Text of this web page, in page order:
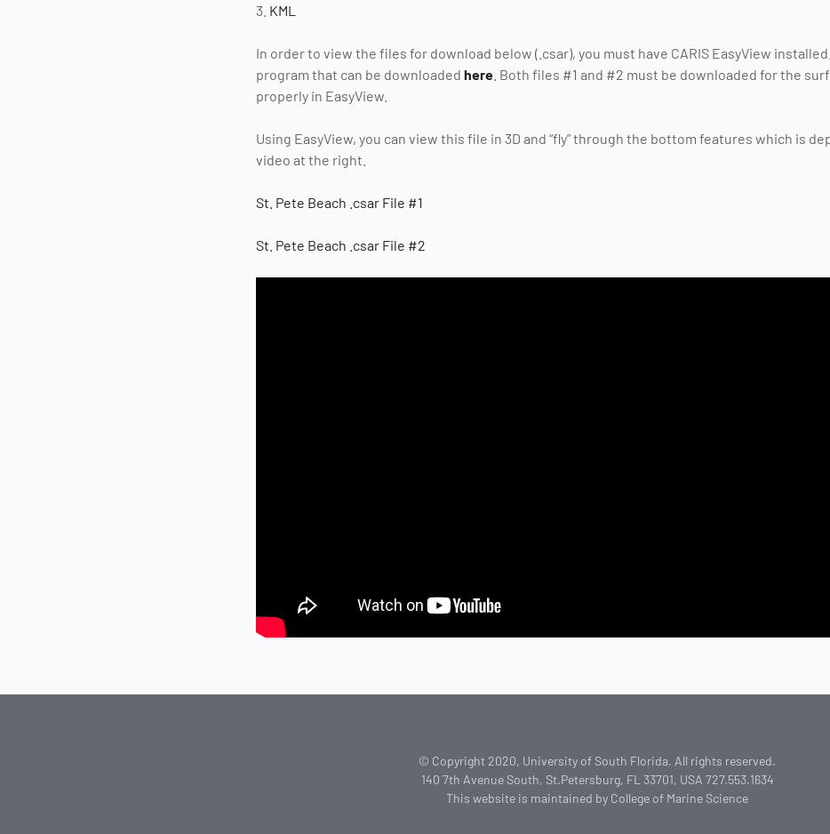
3. KML
In order to view the files for download below (.csar), you must have CARIS EasyView
program that can be downloaded here . Both files #1 and #2 must be downloaded for the
properly in EasyView.
Using EasyView, you can view this file in 3D and “fly” through the bottom features which is
video at the right.
St. Pete Beach .csar File #1
St. Pete Beach .csar File #2
© Copyright 2020, University of South Florida. All rights reserved.
140 7th Avenue South, St.Petersburg, FL 33701, USA 727.553.1634
This website is maintained by College of Marine Science